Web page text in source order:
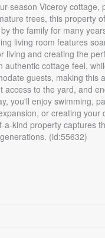
season Viceroy
trees, this property
the family for many
living room features
and creating the
cottage feel,
guests, making
to the yard, and
you'll enjoy swimming,
or creating
kind property captures
(id:55632)